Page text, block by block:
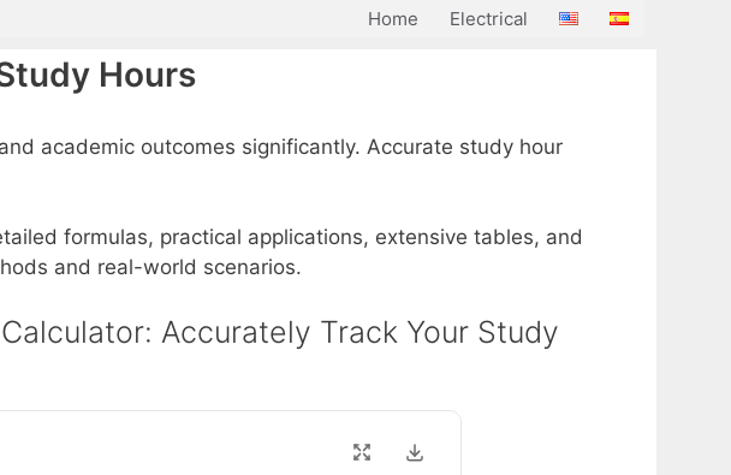
Home Electrical
Hours
academic outcomes significantly. Accurate study hour
formulas, practical applications, extensive tables, and
and real-world scenarios.
Accurately Track Your Study